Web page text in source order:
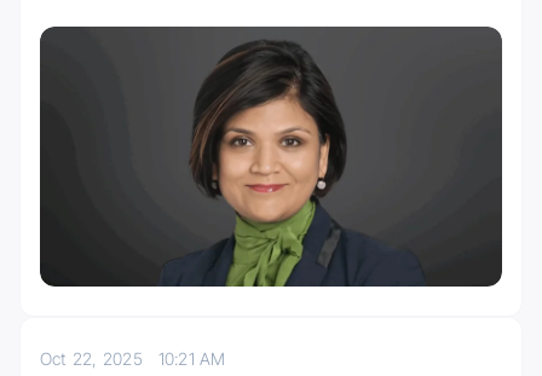
Oct 22, 2025 10:21 AM